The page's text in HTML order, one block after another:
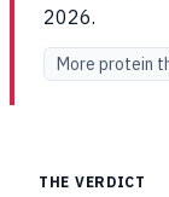
2026.
More protein
THE VERDICT